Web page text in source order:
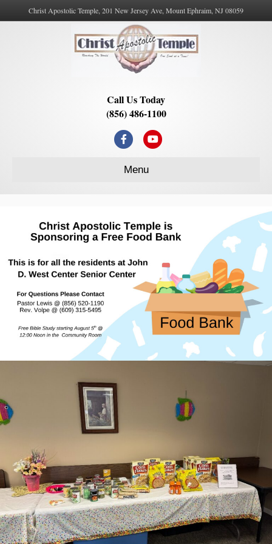
Christ Apostolic Temple, 201 New Jersey Ave, Mount Ephraim, NJ 08059
Call Us Today
(856) 486-1100
FacebookYoutube
Menu